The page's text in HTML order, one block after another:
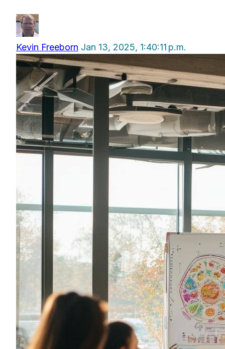
Kevin Freeborn Jan 13, 2025, 1:40:11 p.m.